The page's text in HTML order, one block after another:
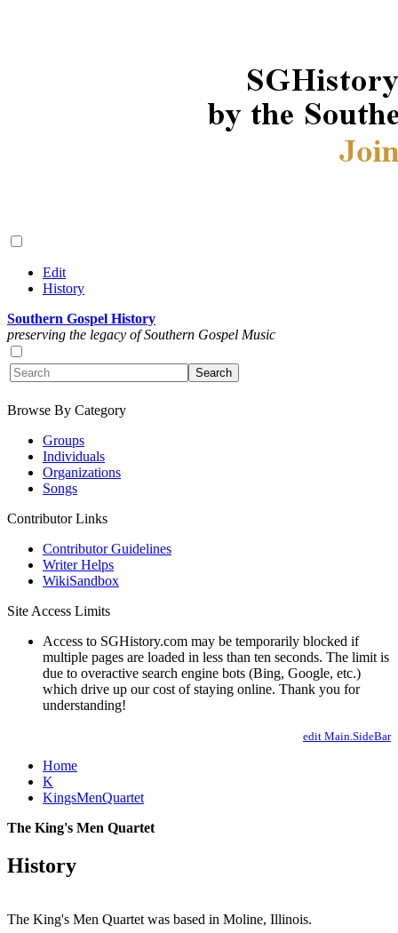
Edit
History
Southern Gospel History
preserving the legacy of Southern Gospel Music
Browse By Category
Groups
Individuals
Organizations
Songs
Contributor Links
Contributor Guidelines
Writer Helps
WikiSandbox
Site Access Limits
Access to SGHistory.com may be temporarily blocked if
multiple pages are loaded in less than ten seconds. The limit is
due to overactive search engine bots (Bing, Google, etc.)
which drive up our cost of staying online. Thank you for
understanding!
edit Main.SideBar
Home
K
KingsMenQuartet
The King's Men Quartet
History
The King's Men Quartet was based in Moline, Illinois.